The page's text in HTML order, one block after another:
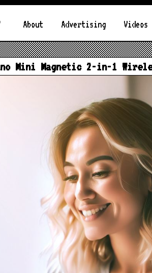
About Advertising Videos
Mini Magnetic 2-in-1